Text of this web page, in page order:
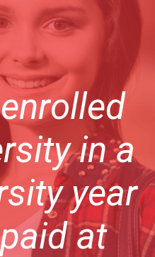
in a
year
at